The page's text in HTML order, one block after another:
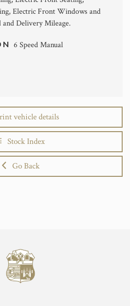
Electric Front Windows and
Delivery Mileage.
6 Speed Manual
vehicle details
Stock Index
Go Back